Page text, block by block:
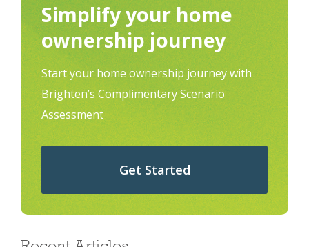
Simplify your home
ownership journey
Start your home ownership journey with
Brighten’s Complimentary Scenario
Assessment
Get Started